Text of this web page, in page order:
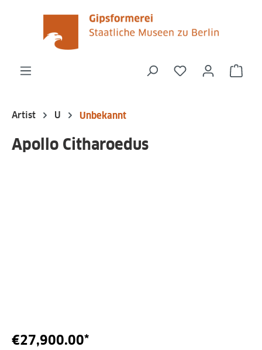
content
You have 0
Artist U Unbekannt
Apollo Citharoedus
€27,900.00*